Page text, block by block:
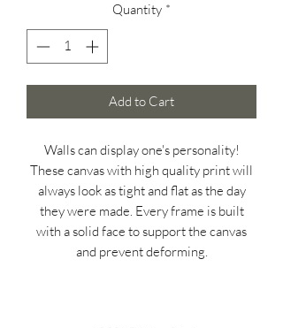
Quantity *
Add to Cart
Walls can display one's personality!
These canvas with high quality print will
always look as tight and flat as the day
they were made. Every frame is built
with a solid face to support the canvas
and prevent deforming.